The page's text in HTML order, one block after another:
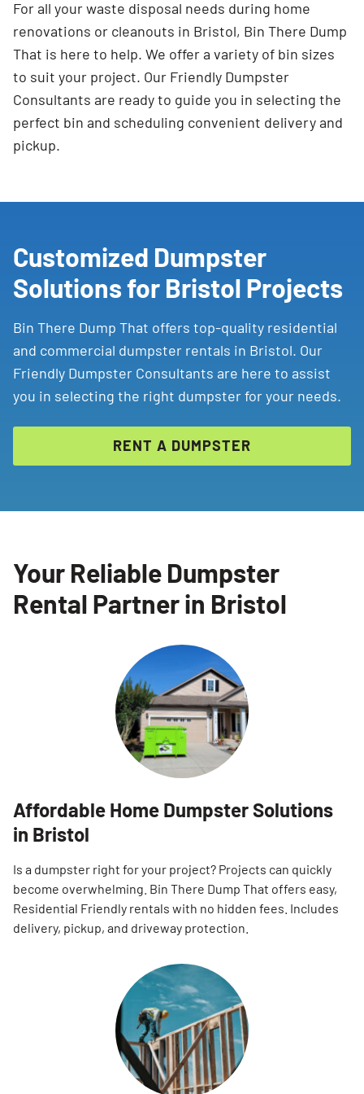
For all your waste disposal needs during home
renovations or cleanouts in Bristol, Bin There Dump
That is here to help. We offer a variety of bin sizes
to suit your project. Our Friendly Dumpster
Consultants are ready to guide you in selecting the
perfect bin and scheduling convenient delivery and
pickup.
Customized Dumpster
Solutions for Bristol Projects
Bin There Dump That offers top-quality residential
and commercial dumpster rentals in Bristol. Our
Friendly Dumpster Consultants are here to assist
you in selecting the right dumpster for your needs.
RENT A DUMPSTER
Your Reliable Dumpster
Rental Partner in Bristol
Affordable Home Dumpster Solutions
in Bristol
Is a dumpster right for your project? Projects can quickly
become overwhelming. Bin There Dump That offers easy,
Residential Friendly rentals with no hidden fees. Includes
delivery, pickup, and driveway protection.